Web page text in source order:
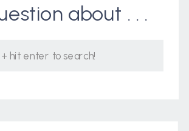
about . . .